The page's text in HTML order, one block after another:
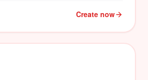
Create now